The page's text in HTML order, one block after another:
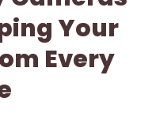
Your
Every